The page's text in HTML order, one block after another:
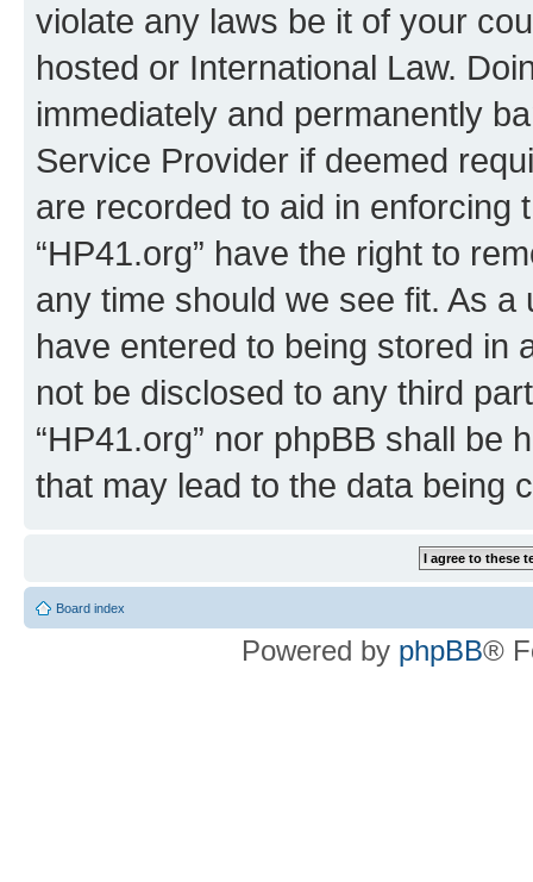
violate any laws be it of your
hosted or International Law.
immediately and permanently
Service Provider if deemed
are recorded to aid in enforcing
“HP41.org” have the right to
any time should we see fit. As
have entered to being stored in
not be disclosed to any third
“HP41.org” nor phpBB shall be
that may lead to the data being
Board index
Powered by phpBB®